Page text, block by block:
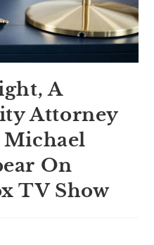
A
Attorney
On
TV Show